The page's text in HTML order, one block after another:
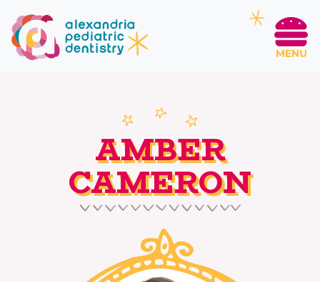
MENU
AMBER
CAMERON